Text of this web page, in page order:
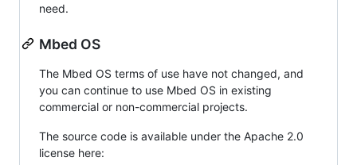
need.
Mbed OS
The Mbed OS terms of use have not changed, and
you can continue to use Mbed OS in existing
commercial or non-commercial projects.
The source code is available under the Apache 2.0
license here: